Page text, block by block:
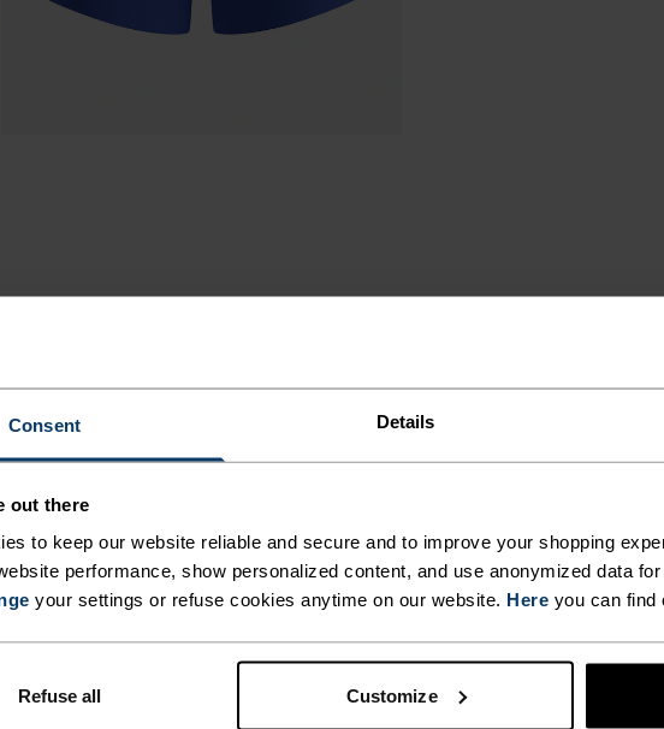
Consent Details
out there
to keep our website reliable and secure and to improve your shopping
performance, show personalized content, and use anonymized data
your settings or refuse cookies anytime on our website. Here you can find
Refuse all Customize
RUNNING
stretch woven outer short
mesh inner brief, this
serious summer running in